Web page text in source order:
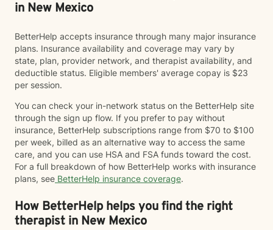
in New Mexico
BetterHelp accepts insurance through many major insurance
plans. Insurance availability and coverage may vary by
state, plan, provider network, and therapist availability, and
deductible status. Eligible members' average copay is $23
per session.
You can check your in-network status on the BetterHelp site
through the sign up flow. If you prefer to pay without
insurance, BetterHelp subscriptions range from $70 to $100
per week, billed as an alternative way to access the same
care, and you can use HSA and FSA funds toward the cost.
For a full breakdown of how BetterHelp works with insurance
plans, see BetterHelp insurance coverage.
How BetterHelp helps you find the right
therapist in New Mexico